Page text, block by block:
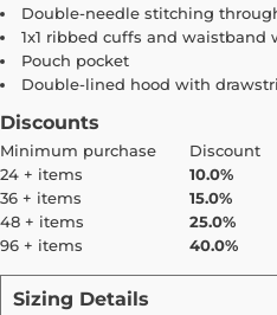
Double-needle stitching
1x1 ribbed cuffs and waistband
Pouch pocket
Double-lined hood with
Discounts
Minimum purchase
Discount
24 + items
10.0%
36 + items
15.0%
48 + items
25.0%
96 + items
40.0%
Sizing Details